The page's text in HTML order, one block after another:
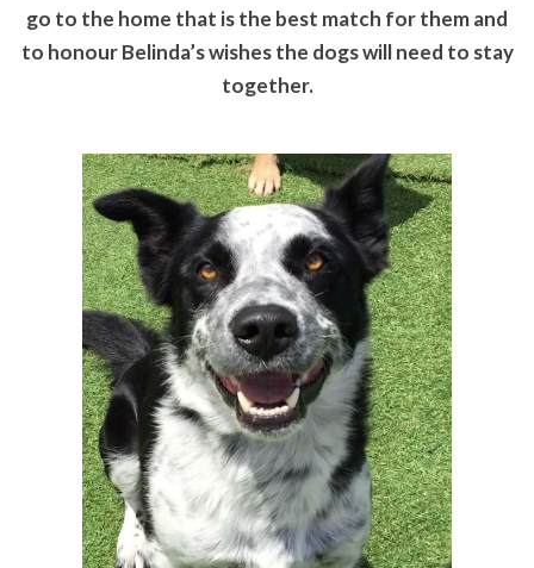
go to the home that is the best match for them and
to honour Belinda’s wishes the dogs will need to stay
together.